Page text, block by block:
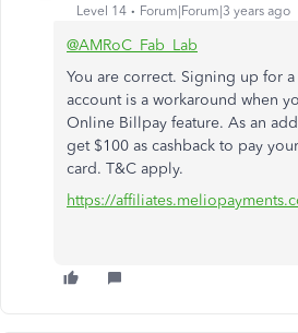
Level 14 Forum|Forum|3 years ago
@AMRoC_Fab_Lab
You are correct. Signing up for
account is a workaround when
Online Billpay feature. As an
get $100 as cashback to pay
card. T&C apply.
https://